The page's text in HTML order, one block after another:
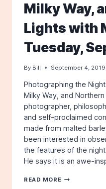
Milky Way,
Lights with
Tuesday,
By Bill September 4, 2019
Photographing the
Milky Way, and
photographer,
and self-proclaimed
made from malted
been interested in
the features of the
He says it is an awe-
READ MORE